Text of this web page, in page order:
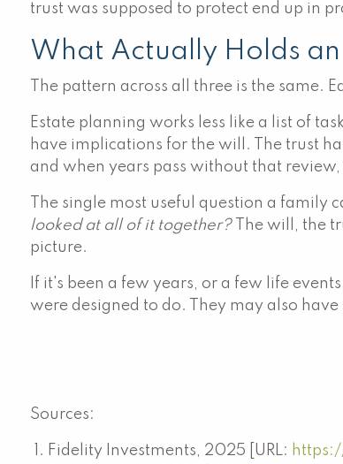
trust was supposed to protect end up in
What Actually Holds
The pattern across all three is the same.
Estate planning works less like a list of
have implications for the will. The trust
and when years pass without that
The single most useful question a family
looked at all of it together?
The will, the
picture.
If it's been a few years, or a few life
were designed to do. They may also
Sources:
Fidelity Investments, 2025 [URL: